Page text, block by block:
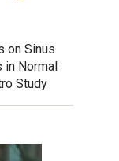
on Sinus
in Normal
Study